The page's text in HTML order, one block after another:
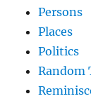
Persons
Places
Politics
Random